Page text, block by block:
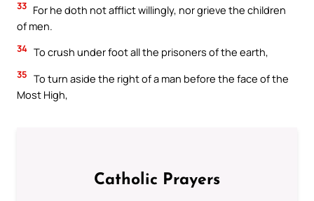
33 For he doth not afflict willingly, nor grieve the children
of men.
34 To crush under foot all the prisoners of the earth,
35 To turn aside the right of a man before the face of the
Most High,
Catholic Prayers